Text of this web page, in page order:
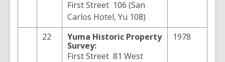
First Street 106 (San
Carlos Hotel, Yu 108)
22
Yuma Historic Property
Survey:
First Street 81 West
1978